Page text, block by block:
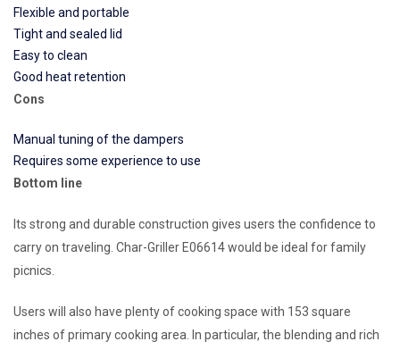
Flexible and portable
Tight and sealed lid
Easy to clean
Good heat retention
Cons
Manual tuning of the dampers
Requires some experience to use
Bottom line
Its strong and durable construction gives users the confidence to
carry on traveling. Char-Griller E06614 would be ideal for family
picnics.
Users will also have plenty of cooking space with 153 square
inches of primary cooking area. In particular, the blending and rich